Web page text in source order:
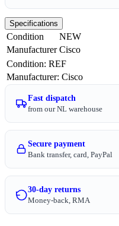
Specifications
Condition
NEW
Manufacturer Cisco
Condition: REF
Manufacturer: Cisco
Fast dispatch
from our NL warehouse
Secure payment
Bank transfer, card, PayPal
30-day returns
Money-back, RMA